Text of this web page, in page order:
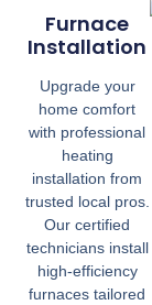
Furnace
Installation
Upgrade your
home comfort
with professional
heating
installation from
trusted local pros.
Our certified
technicians install
high-efficiency
furnaces tailored